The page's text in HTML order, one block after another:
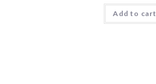
Add to cart